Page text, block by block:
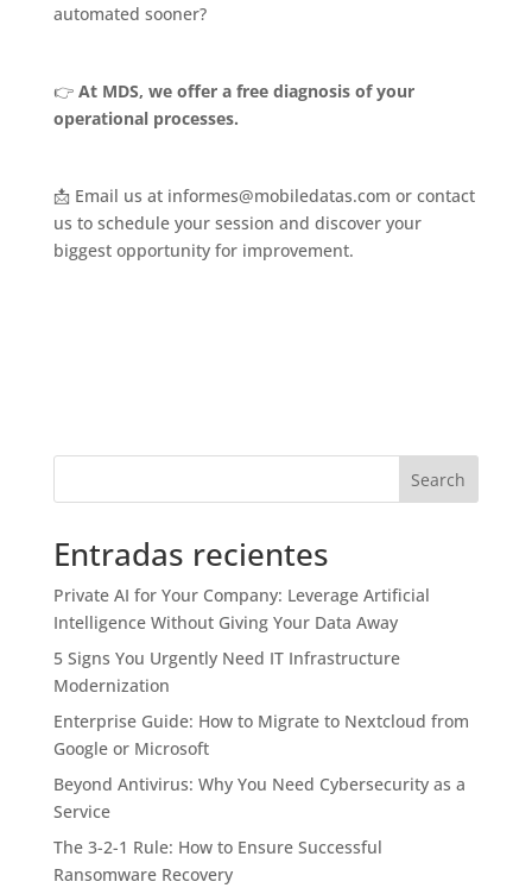
automated sooner?
👉 At MDS, we offer a free diagnosis of your
operational processes.
📩 Email us at informes@mobiledatas.com or contact
us to schedule your session and discover your
biggest opportunity for improvement.
Search
Entradas recientes
Private AI for Your Company: Leverage Artificial
Intelligence Without Giving Your Data Away
5 Signs You Urgently Need IT Infrastructure
Modernization
Enterprise Guide: How to Migrate to Nextcloud from
Google or Microsoft
Beyond Antivirus: Why You Need Cybersecurity as a
Service
The 3-2-1 Rule: How to Ensure Successful
Ransomware Recovery